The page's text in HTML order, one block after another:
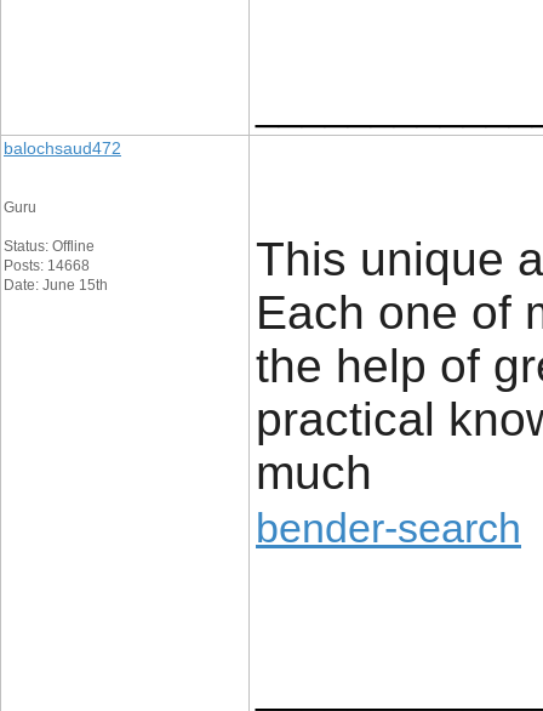
balochsaud472
Guru
Status: Offline
Posts: 14668
Date: June 15th
This unique
Each one of
the help of
practical
much
bender-search